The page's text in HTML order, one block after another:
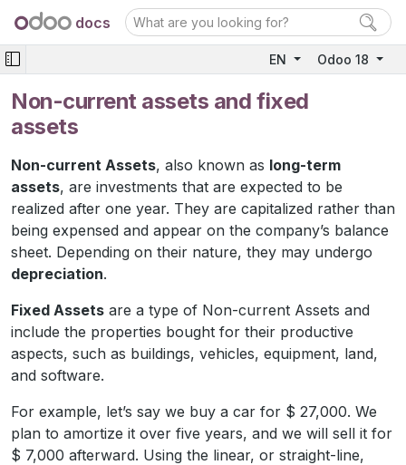
docs
EN Odoo 18
Non-current assets and fixed
assets
Non-current Assets, also known as long-term
assets, are investments that are expected to be
realized after one year. They are capitalized rather than
being expensed and appear on the company’s balance
sheet. Depending on their nature, they may undergo
depreciation.
Fixed Assets are a type of Non-current Assets and
include the properties bought for their productive
aspects, such as buildings, vehicles, equipment, land,
and software.
For example, let’s say we buy a car for $ 27,000. We
plan to amortize it over five years, and we will sell it for
$ 7,000 afterward. Using the linear, or straight-line,